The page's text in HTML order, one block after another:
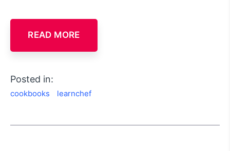
READ MORE
Posted in:
cookbooks learnchef